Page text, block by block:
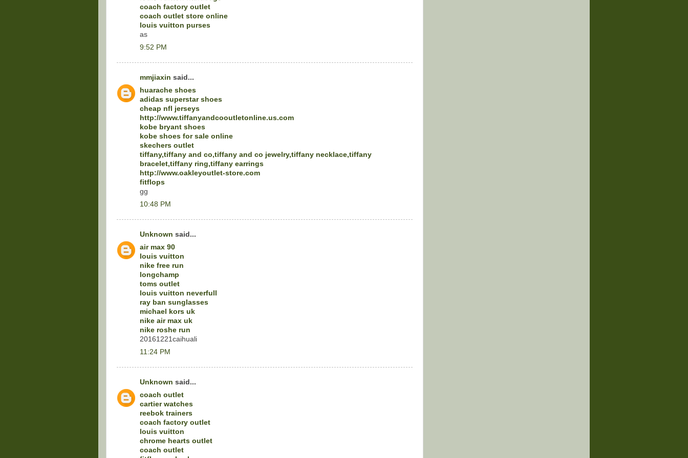
coach factory outlet
coach outlet store online
louis vuitton purses
as
9:52 PM
mmjiaxin said...
huarache shoes
adidas superstar shoes
cheap nfl jerseys
http://www.tiffanyandcooutletonline.us.com
kobe bryant shoes
kobe shoes for sale online
skechers outlet
tiffany,tiffany and co,tiffany and co jewelry,tiffany necklace,tiffany
bracelet,tiffany ring,tiffany earrings
http://www.oakleyoutlet-store.com
fitflops
gg
10:48 PM
Unknown said...
air max 90
louis vuitton
nike free run
longchamp
toms outlet
louis vuitton neverfull
ray ban sunglasses
michael kors uk
nike air max uk
nike roshe run
20161221caihuali
11:24 PM
Unknown said...
coach outlet
cartier watches
reebok trainers
coach factory outlet
louis vuitton
chrome hearts outlet
coach outlet